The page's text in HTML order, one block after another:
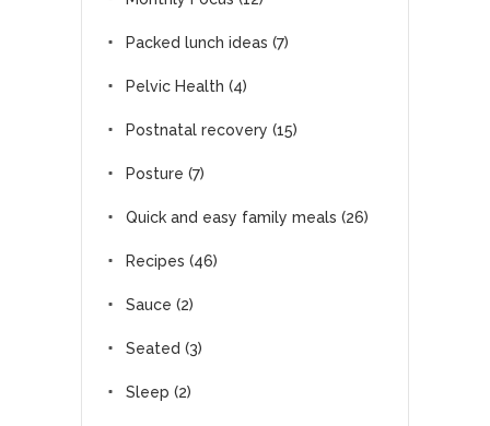
Packed lunch ideas (7)
Pelvic Health (4)
Postnatal recovery (15)
Posture (7)
Quick and easy family meals (26)
Recipes (46)
Sauce (2)
Seated (3)
Sleep (2)